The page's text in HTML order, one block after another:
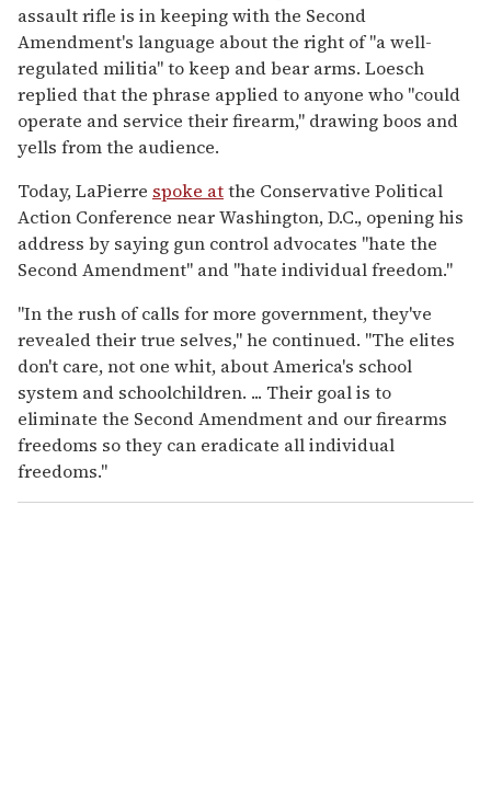
assault rifle is in keeping with the Second
Amendment's language about the right of "a well-
regulated militia" to keep and bear arms. Loesch
replied that the phrase applied to anyone who "could
operate and service their firearm," drawing boos and
yells from the audience.
Today, LaPierre spoke atthe Conservative Political
Action Conference near Washington, D.C., opening his
address by saying gun control advocates "hate the
Second Amendment" and "hate individual freedom."
"In the rush of calls for more government, they've
revealed their true selves," he continued. "The elites
don't care, not one whit, about America's school
system and schoolchildren. ... Their goal is to
eliminate the Second Amendment and our firearms
freedoms so they can eradicate all individual
freedoms."